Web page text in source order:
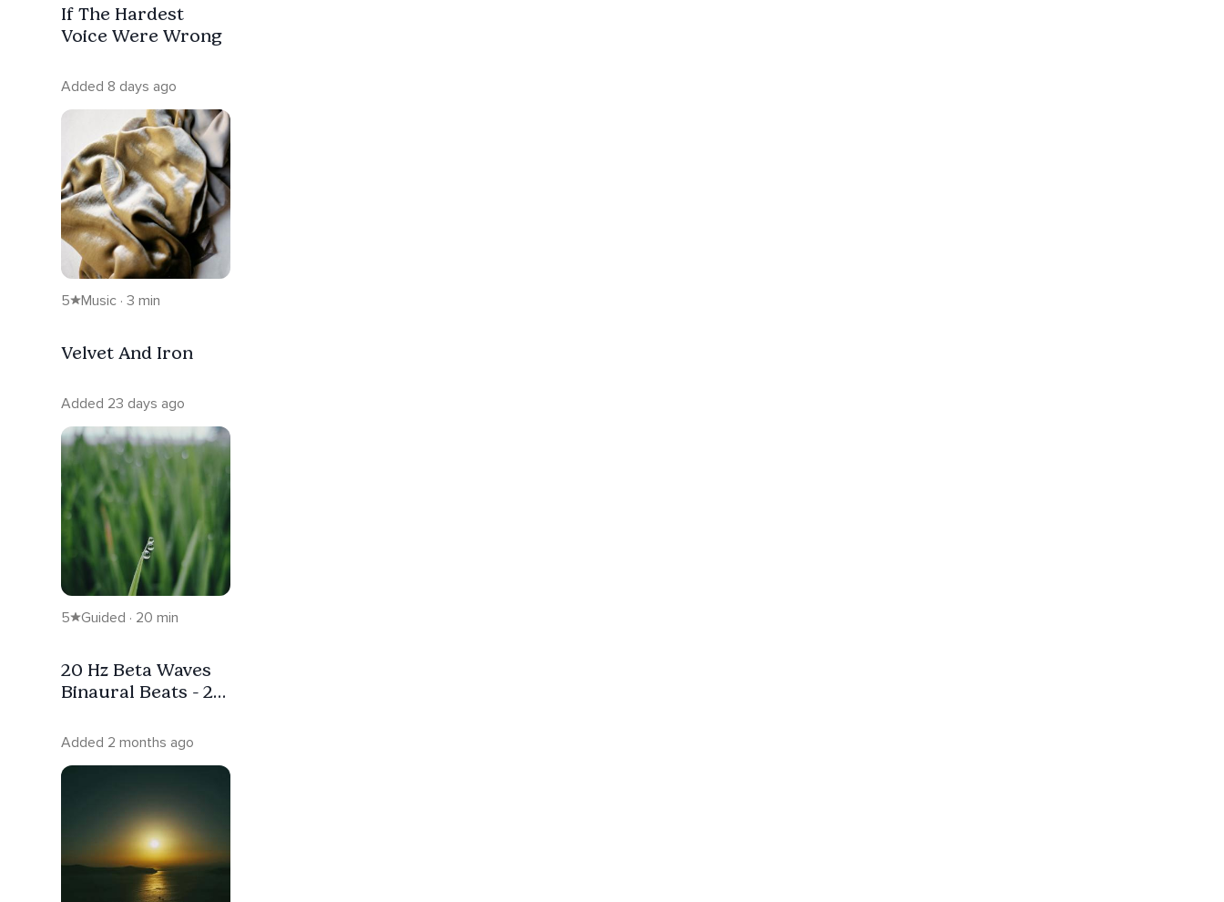
If The Hardest
Voice Were Wrong
Added 8 days ago
5 Music · 3 min
Velvet And Iron
Added 23 days ago
5 Guided · 20 min
20 Hz Beta Waves
Binaural Beats - 20
Added 2 months ago